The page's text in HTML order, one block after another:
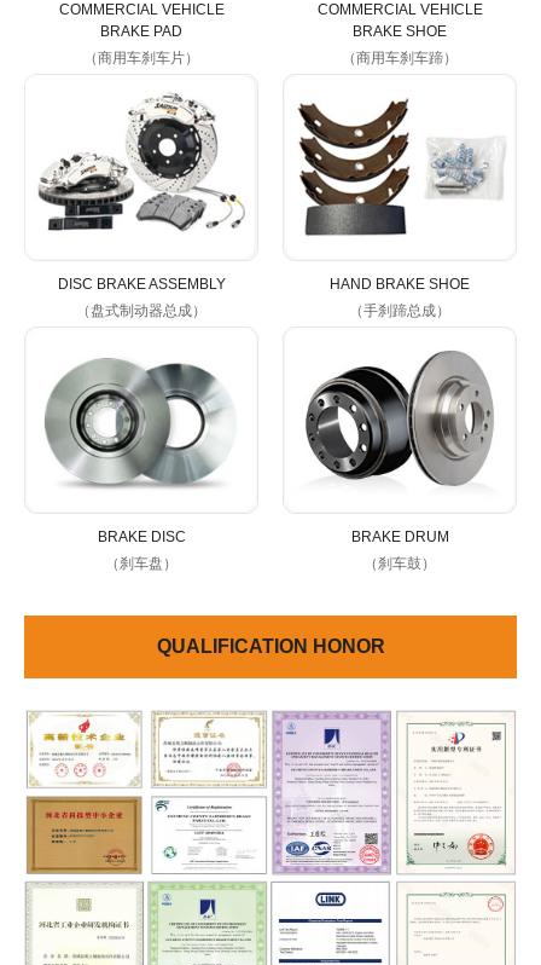
COMMERCIAL VEHICLE
BRAKE PAD
（商用车刹车片）
COMMERCIAL VEHICLE
BRAKE SHOE
（商用车刹车蹄）
DISC BRAKE ASSEMBLY
（盘式制动器总成）
HAND BRAKE SHOE
（手刹蹄总成）
BRAKE DISC
（刹车盘）
BRAKE DRUM
（刹车鼓）
QUALIFICATION HONOR